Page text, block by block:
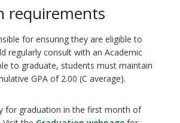
requirements
for ensuring they are eligible to
regularly consult with an Academic
to graduate, students must maintain
GPA of 2.00 (C average).
for graduation in the first month of